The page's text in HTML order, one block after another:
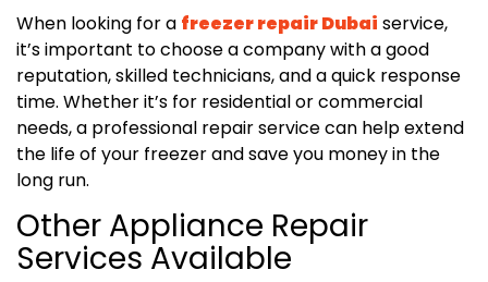
When looking for a freezer repair Dubai service,
it’s important to choose a company with a good
reputation, skilled technicians, and a quick response
time. Whether it’s for residential or commercial
needs, a professional repair service can help extend
the life of your freezer and save you money in the
long run.
Other Appliance Repair
Services Available